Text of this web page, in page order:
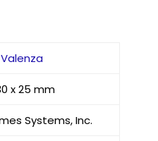
x 25 mm
Systems, Inc.